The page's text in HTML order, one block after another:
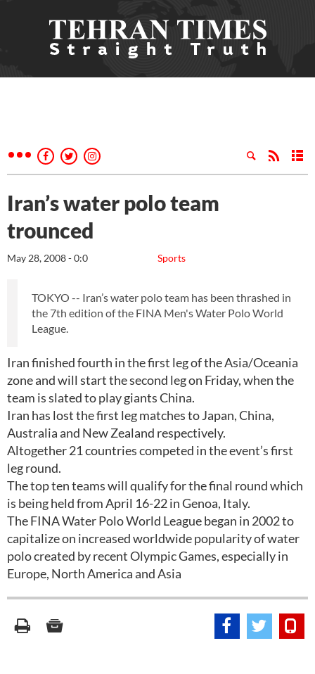
Iran’s water polo team
trounced
Sports
May 28, 2008 - 0:0
TOKYO -- Iran’s water polo team has been thrashed in
the 7th edition of the FINA Men's Water Polo World
League.
Iran finished fourth in the first leg of the Asia/Oceania
zone and will start the second leg on Friday, when the
team is slated to play giants China.
Iran has lost the first leg matches to Japan, China,
Australia and New Zealand respectively.
Altogether 21 countries competed in the event’s first
leg round.
The top ten teams will qualify for the final round which
is being held from April 16-22 in Genoa, Italy.
The FINA Water Polo World League began in 2002 to
capitalize on increased worldwide popularity of water
polo created by recent Olympic Games, especially in
Europe, North America and Asia